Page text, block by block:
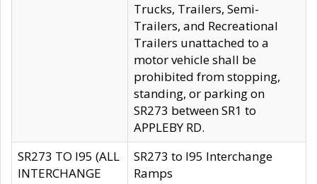
Trucks, Trailers, Semi-
Trailers, and Recreational
Trailers unattached to a
motor vehicle shall be
prohibited from stopping,
standing, or parking on
SR273 between SR1 to
APPLEBY RD.
SR273 TO I95 (ALL
INTERCHANGE
SR273 to I95 Interchange
Ramps